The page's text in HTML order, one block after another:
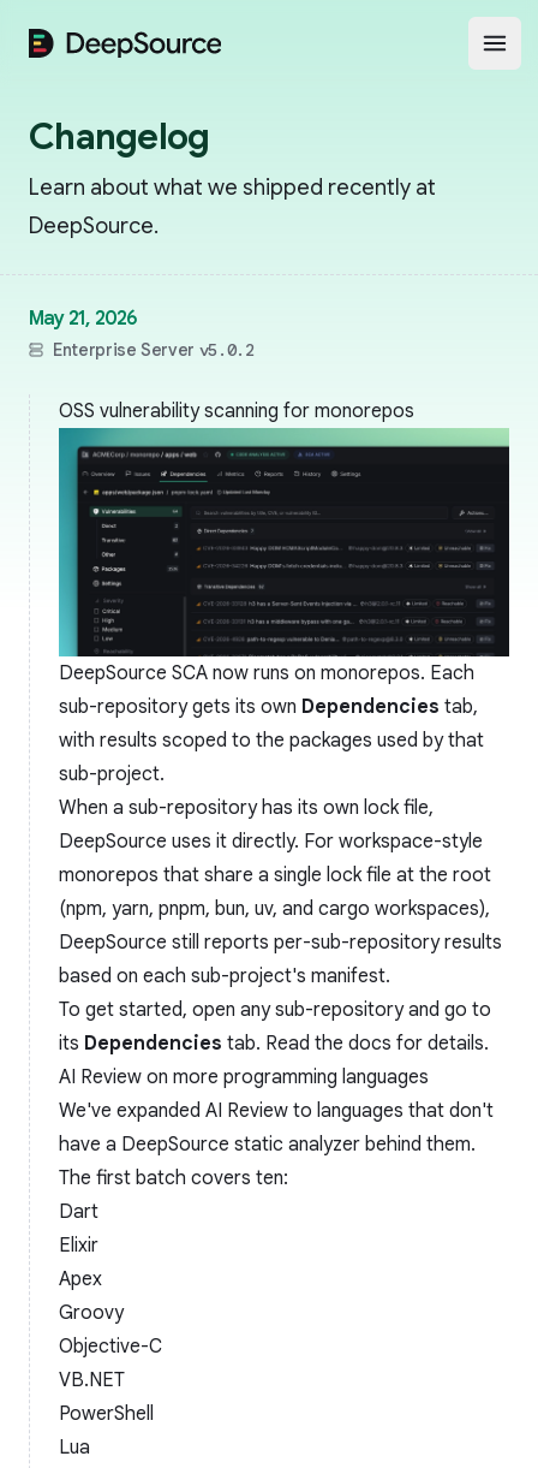
DeepSource
Changelog
Learn about what we shipped recently at
DeepSource.
May 21, 2026
Enterprise Server v5.0.2
OSS vulnerability scanning for monorepos
DeepSource SCA now runs on monorepos. Each
sub-repository gets its own Dependencies tab,
with results scoped to the packages used by that
sub-project.
When a sub-repository has its own lock file,
DeepSource uses it directly. For workspace-style
monorepos that share a single lock file at the root
(npm, yarn, pnpm, bun, uv, and cargo workspaces),
DeepSource still reports per-sub-repository results
based on each sub-project's manifest.
To get started, open any sub-repository and go to
its Dependencies tab. Read the docs for details.
AI Review on more programming languages
We've expanded AI Review to languages that don't
have a DeepSource static analyzer behind them.
The first batch covers ten:
Dart
Elixir
Apex
Groovy
Objective-C
VB.NET
PowerShell
Lua